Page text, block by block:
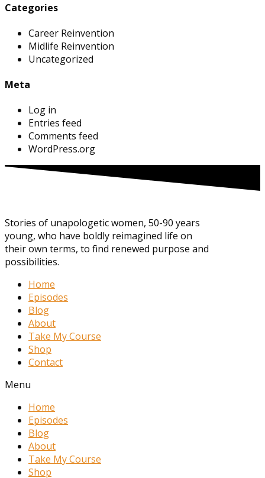
Categories
Career Reinvention
Midlife Reinvention
Uncategorized
Meta
Log in
Entries feed
Comments feed
WordPress.org
Stories of unapologetic women, 50-90 years
young, who have boldly reimagined life on
their own terms, to find renewed purpose and
possibilities.
Home
Episodes
Blog
About
Take My Course
Shop
Contact
Menu
Home
Episodes
Blog
About
Take My Course
Shop